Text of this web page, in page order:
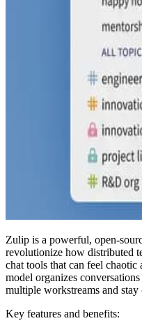
Zulip is a powerful, open-
revolutionize how distributed
chat tools that can feel
model organizes
multiple workstreams and
Key features and benefits: